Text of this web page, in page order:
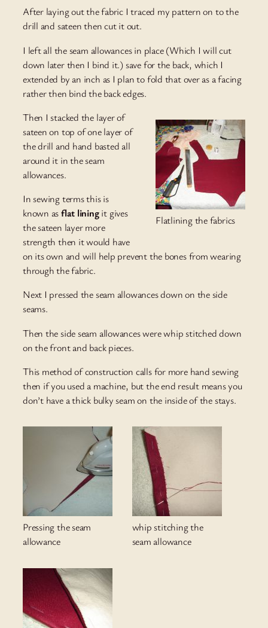
After laying out the fabric I traced my pattern on to the
drill and sateen then cut it out.
I left all the seam allowances in place (Which I will cut
down later then I bind it.) save for the back, which I
extended by an inch as I plan to fold that over as a facing
rather then bind the back edges.
Flatlining the fabrics
Then I stacked the layer of
sateen on top of one layer of
the drill and hand basted all
around it in the seam
allowances.
In sewing terms this is
known asflat liningit gives
the sateen layer more
strength then it would have
on its own and will help prevent the bones from wearing
through the fabric.
Next I pressed the seam allowances down on the side
seams.
Then the side seam allowances were whip stitched down
on the front and back pieces.
This method of construction calls for more hand sewing
then if you used a machine, but the end result means you
don’t have a thick bulky seam on the inside of the stays.
Pressing the seam
allowance
whip stitching the
seam allowance